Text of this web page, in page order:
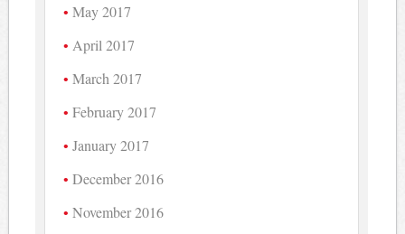
May 2017
April 2017
March 2017
February 2017
January 2017
December 2016
November 2016